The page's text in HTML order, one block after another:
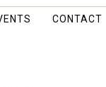
CONTACT